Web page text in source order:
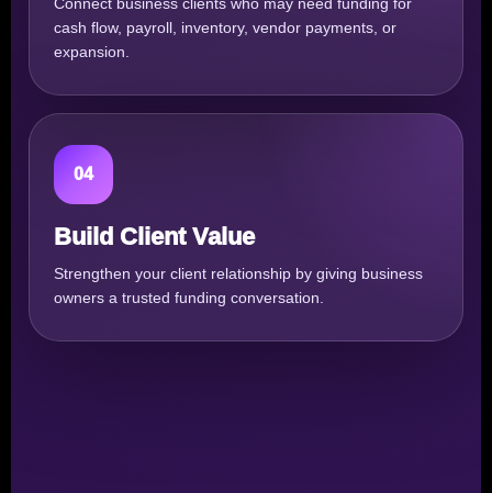
cash flow, payroll, inventory, vendor payments, or
expansion.
04
Build Client Value
Strengthen your client relationship by giving business
owners a trusted funding conversation.